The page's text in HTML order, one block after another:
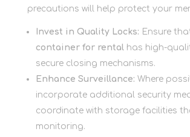
precautions will help protect your
Invest in Quality Locks: Ensure
container for rentalhas high-
secure closing mechanisms.
Enhance Surveillance: Where
incorporate additional security
coordinate with storage facilities
monitoring.